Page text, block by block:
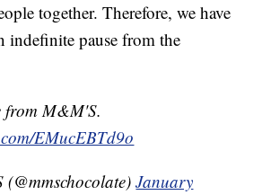
together. Therefore, we have
indefinite pause from the
from M&M'S.
EMucEBTd9o
January